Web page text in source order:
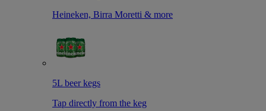
Heineken, Birra Moretti & more
5L beer kegs
Tap directly from the keg